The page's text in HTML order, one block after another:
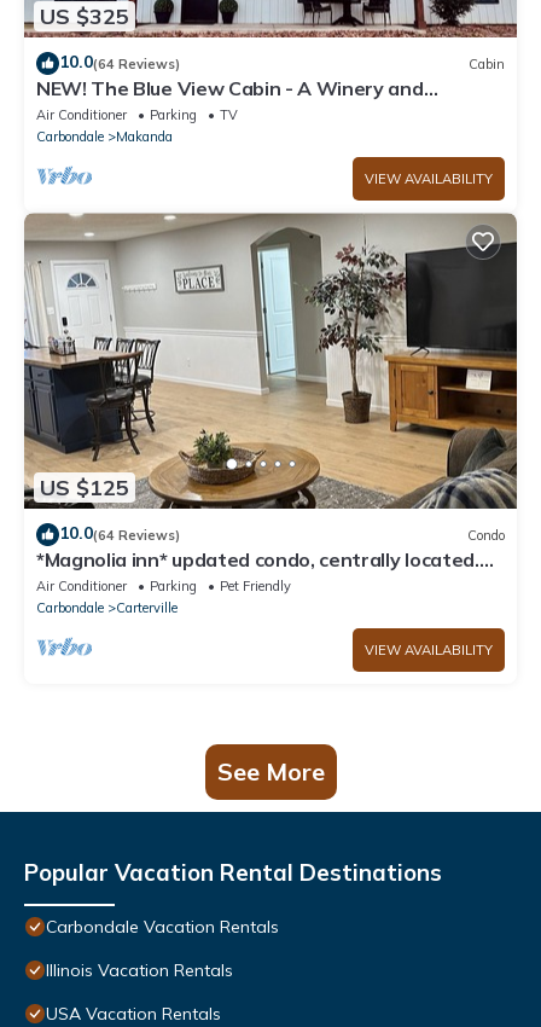
US $325
10.0(64 Reviews) Cabin
NEW! The Blue View Cabin - A Winery and
Outdoor Recreation Get Away
Air Conditioner Parking
TV
Carbondale
Makanda
VIEW AVAILABILITY
US $125
10.0(64 Reviews) Condo
*Magnolia inn* updated condo, centrally located.
Pet friendly! Boat/RV parking
Air Conditioner Parking
Pet Friendly
Carbondale
Carterville
VIEW AVAILABILITY
See More
Popular Vacation Rental Destinations
Carbondale Vacation Rentals
Illinois Vacation Rentals
USA Vacation Rentals